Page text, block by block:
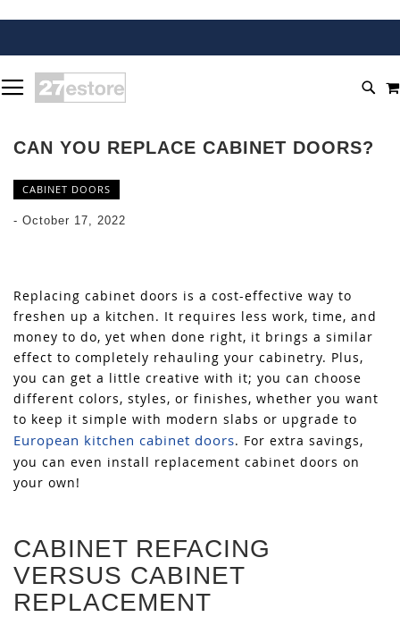
TO
CONTENT
CAN YOU REPLACE CABINET DOORS?
CABINET DOORS
- October 17, 2022
Replacing cabinet doors is a cost-effective way to
freshen up a kitchen. It requires less work, time, and
money to do, yet when done right, it brings a similar
effect to completely rehauling your cabinetry. Plus,
you can get a little creative with it; you can choose
different colors, styles, or finishes, whether you want
to keep it simple with modern slabs or upgrade to
European kitchen cabinet doors. For extra savings,
you can even install replacement cabinet doors on
your own!
CABINET REFACING
VERSUS CABINET
REPLACEMENT